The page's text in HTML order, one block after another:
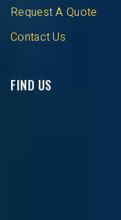
Request A Quote
Contact Us
FIND US